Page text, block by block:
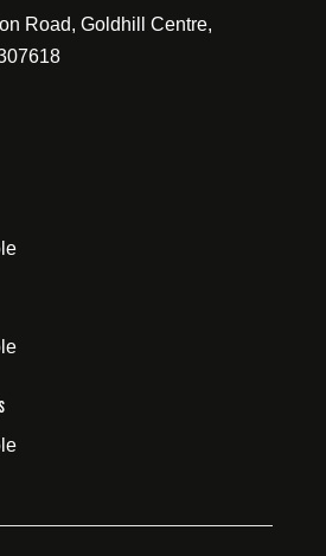
Road, Goldhill Centre,